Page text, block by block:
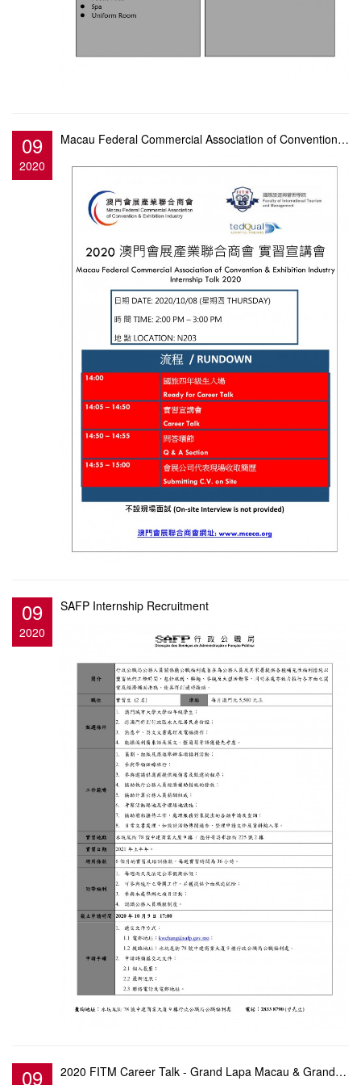
09
2020
Macau Federal Commercial Association of Convention & Exhibition Industry Internship Talk
09
2020
SAFP Internship Recruitment
09 2020 FITM Career Talk - Grand Lapa Macau & Grand Coloane Resort